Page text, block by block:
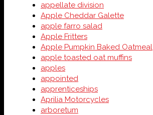
appellate division
Apple Cheddar Galette
apple farro salad
Apple Fritters
Apple Pumpkin Baked Oatmeal
apple toasted oat muffins
apples
appointed
apprenticeships
Aprilia Motorcycles
arboretum